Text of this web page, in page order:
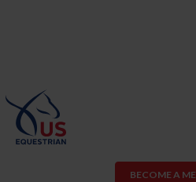
BECOME A